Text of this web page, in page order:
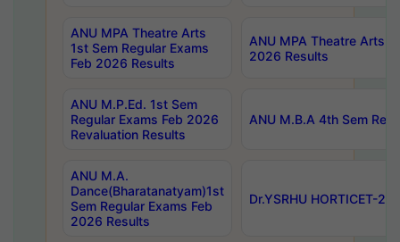
ANU MPA Theatre Arts
1st Sem Regular Exams
Feb 2026 Results
ANU MPA Theatre Arts
2026 Results
ANU M.P.Ed. 1st Sem
Regular Exams Feb 2026
Revaluation Results
ANU M.B.A 4th Sem
ANU M.A.
Dance(Bharatanatyam)1st
Sem Regular Exams Feb
2026 Results
Dr.YSRHU HORTICET-